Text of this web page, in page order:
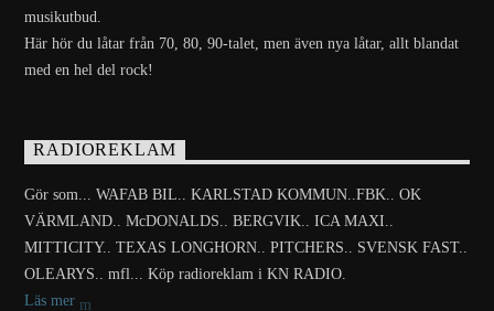
musikutbud.
Här hör du låtar från 70, 80, 90-talet, men även nya låtar, allt blandat
med en hel del rock!
RADIOREKLAM
Gör som... WAFAB BIL.. KARLSTAD KOMMUN..FBK.. OK
VÄRMLAND.. McDONALDS.. BERGVIK.. ICA MAXI..
MITTICITY.. TEXAS LONGHORN.. PITCHERS.. SVENSK FAST..
OLEARYS.. mfl... Köp radioreklam i KN RADIO.
Läs mer